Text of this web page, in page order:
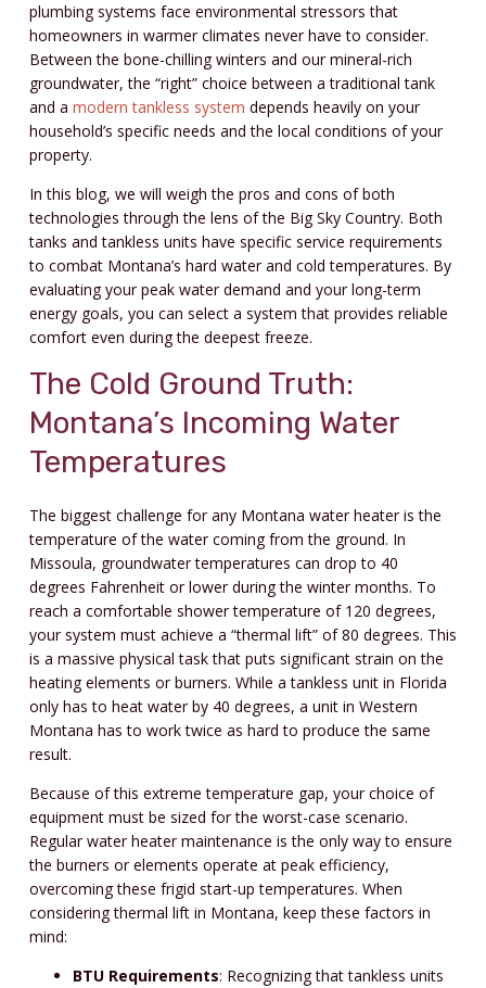
plumbing systems face environmental stressors that
homeowners in warmer climates never have to consider.
Between the bone-chilling winters and our mineral-rich
groundwater, the “right” choice between a traditional tank
and a modern tankless system depends heavily on your
household’s specific needs and the local conditions of your
property.
In this blog, we will weigh the pros and cons of both
technologies through the lens of the Big Sky Country. Both
tanks and tankless units have specific service requirements
to combat Montana’s hard water and cold temperatures. By
evaluating your peak water demand and your long-term
energy goals, you can select a system that provides reliable
comfort even during the deepest freeze.
The Cold Ground Truth:
Montana’s Incoming Water
Temperatures
The biggest challenge for any Montana water heater is the
temperature of the water coming from the ground. In
Missoula, groundwater temperatures can drop to 40
degrees Fahrenheit or lower during the winter months. To
reach a comfortable shower temperature of 120 degrees,
your system must achieve a “thermal lift” of 80 degrees. This
is a massive physical task that puts significant strain on the
heating elements or burners. While a tankless unit in Florida
only has to heat water by 40 degrees, a unit in Western
Montana has to work twice as hard to produce the same
result.
Because of this extreme temperature gap, your choice of
equipment must be sized for the worst-case scenario.
Regular water heater maintenance is the only way to ensure
the burners or elements operate at peak efficiency,
overcoming these frigid start-up temperatures. When
considering thermal lift in Montana, keep these factors in
mind:
BTU Requirements: Recognizing that tankless units